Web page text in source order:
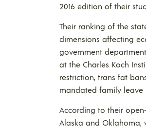
2016 edition of their
Their ranking of the
dimensions affecting
government
at the Charles Koch
restriction, trans fat
mandated family
According to their
Alaska and Oklahoma,